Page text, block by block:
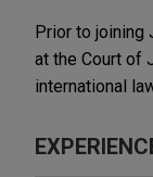
Prior to joining
at the Court of
international